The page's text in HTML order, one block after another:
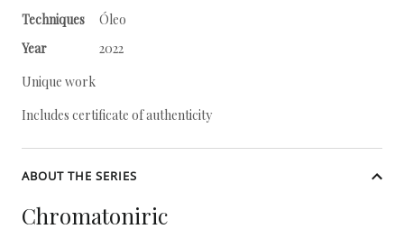
Techniques
Óleo
Year
2022
Unique work
Includes certificate of authenticity
ABOUT THE SERIES
Chromatoniric